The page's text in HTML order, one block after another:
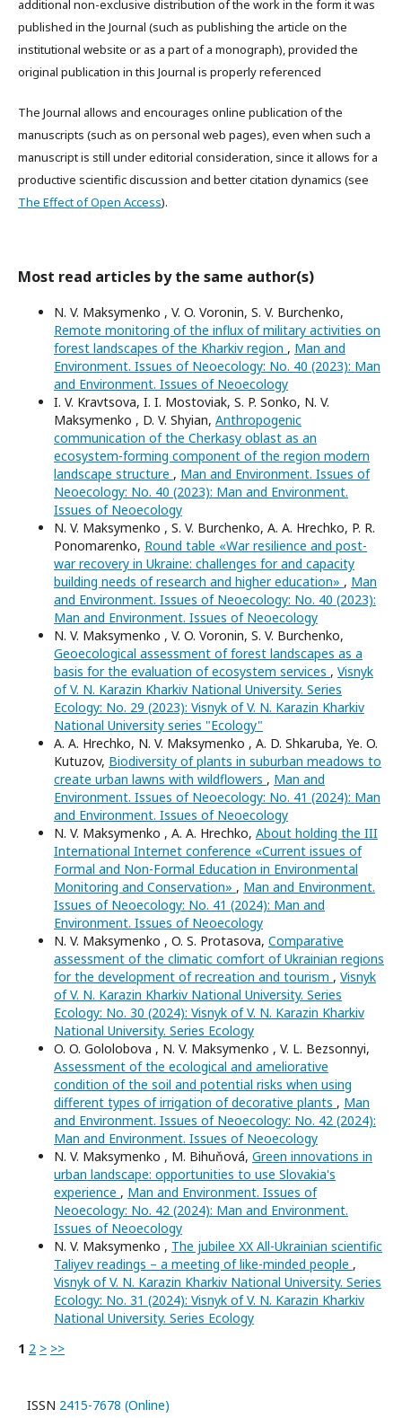
additional non-exclusive distribution of the work in the form it was
published in the Journal (such as publishing the article on the
institutional website or as a part of a monograph), provided the
original publication in this Journal is properly referenced
The Journal allows and encourages online publication of the
manuscripts (such as on personal web pages), even when such a
manuscript is still under editorial consideration, since it allows for a
productive scientific discussion and better citation dynamics (see
The Effect of Open Access).
Most read articles by the same author(s)
N. V. Maksymenko , V. O. Voronin, S. V. Burchenko,
Remote monitoring of the influx of military activities on
forest landscapes of the Kharkiv region , Man and
Environment. Issues of Neoecology: No. 40 (2023): Man
and Environment. Issues of Neoecology
I. V. Kravtsova, I. I. Mostoviak, S. P. Sonko, N. V.
Maksymenko , D. V. Shyian, Anthropogenic
communication of the Cherkasy oblast as an
ecosystem-forming component of the region modern
landscape structure , Man and Environment. Issues of
Neoecology: No. 40 (2023): Man and Environment.
Issues of Neoecology
N. V. Maksymenko , S. V. Burchenko, A. A. Hrechko, P. R.
Ponomarenko, Round table «War resilience and post-
war recovery in Ukraine: challenges for and capacity
building needs of research and higher education» , Man
and Environment. Issues of Neoecology: No. 40 (2023):
Man and Environment. Issues of Neoecology
N. V. Maksymenko , V. O. Voronin, S. V. Burchenko,
Geoecological assessment of forest landscapes as a
basis for the evaluation of ecosystem services , Visnyk
of V. N. Karazin Kharkiv National University. Series
Еcоlogy: No. 29 (2023): Visnyk of V. N. Karazin Kharkiv
National University series "Еcоlogy"
А. A. Hrechko, N. V. Maksymenko , A. D. Shkaruba, Ye. O.
Kutuzov, Biodiversity of plants in suburban meadows to
create urban lawns with wildflowers , Man and
Environment. Issues of Neoecology: No. 41 (2024): Man
and Environment. Issues of Neoecology
N. V. Maksymenko , A. A. Hrechko, About holding the III
International Internet conference «Current issues of
Formal and Non-Formal Education in Environmental
Monitoring and Conservation» , Man and Environment.
Issues of Neoecology: No. 41 (2024): Man and
Environment. Issues of Neoecology
N. V. Maksymenko , O. S. Protasova, Comparative
assessment of the climatic comfort of Ukrainian regions
for the development of recreation and tourism , Visnyk
of V. N. Karazin Kharkiv National University. Series
Еcоlogy: No. 30 (2024): Visnyk of V. N. Karazin Kharkiv
National University. Series Еcоlogy
O. O. Gololobova , N. V. Maksymenko , V. L. Bezsonnyi,
Assessment of the ecological and ameliorative
condition of the soil and potential risks when using
different types of irrigation of decorative plants , Man
and Environment. Issues of Neoecology: No. 42 (2024):
Man and Environment. Issues of Neoecology
N. V. Maksymenko , M. Bihuňová, Green innovations in
urban landscape: opportunities to use Slovakia's
experience , Man and Environment. Issues of
Neoecology: No. 42 (2024): Man and Environment.
Issues of Neoecology
N. V. Maksymenko , The jubilee XX All-Ukrainian scientific
Taliyev readings – a meeting of like-minded people ,
Visnyk of V. N. Karazin Kharkiv National University. Series
Еcоlogy: No. 31 (2024): Visnyk of V. N. Karazin Kharkiv
National University. Series Еcоlogy
1 2 > >>
ISSN 2415-7678 (Online)